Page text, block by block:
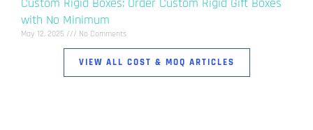
with No Minimum
May 12, 2025 No Comments
VIEW ALL COST & MOQ ARTICLES